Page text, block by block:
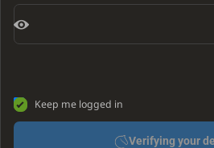
Keep me logged in
Verifying your